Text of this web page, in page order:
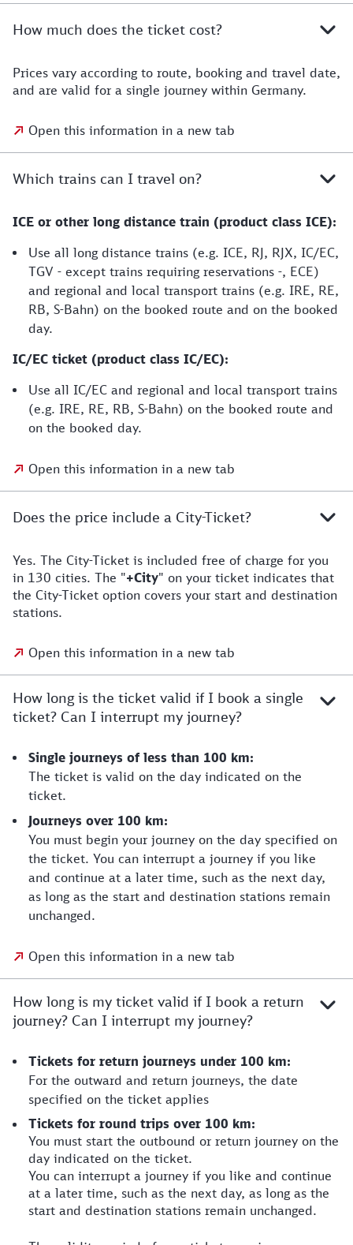
How much does the ticket cost?
Prices vary according to route, booking and travel date,
and are valid for a single journey within Germany.
Open this information in a new tab
Which trains can I travel on?
ICE or other long distance train (product class ICE):
Use all long distance trains (e.g. ICE, RJ, RJX, IC/EC,
TGV - except trains requiring reservations -, ECE)
and regional and local transport trains (e.g. IRE, RE,
RB, S-Bahn) on the booked route and on the booked
day.
IC/EC ticket (product class IC/EC):
Use all IC/EC and regional and local transport trains
(e.g. IRE, RE, RB, S-Bahn) on the booked route and
on the booked day.
Open this information in a new tab
Does the price include a City-Ticket?
Yes. The City-Ticket is included free of charge for you
in 130 cities. The "+City" on your ticket indicates that
the City-Ticket option covers your start and destination
stations.
Open this information in a new tab
How long is the ticket valid if I book a single
ticket? Can I interrupt my journey?
Single journeys of less than 100 km:
The ticket is valid on the day indicated on the
ticket.
Journeys over 100 km:
You must begin your journey on the day specified on
the ticket. You can interrupt a journey if you like
and continue at a later time, such as the next day,
as long as the start and destination stations remain
unchanged.
Open this information in a new tab
How long is my ticket valid if I book a return
journey? Can I interrupt my journey?
Tickets for return journeys under 100 km:
For the outward and return journeys, the date
specified on the ticket applies
Tickets for round trips over 100 km:
You must start the outbound or return journey on the
day indicated on the ticket.
You can interrupt a journey if you like and continue
at a later time, such as the next day, as long as the
start and destination stations remain unchanged.